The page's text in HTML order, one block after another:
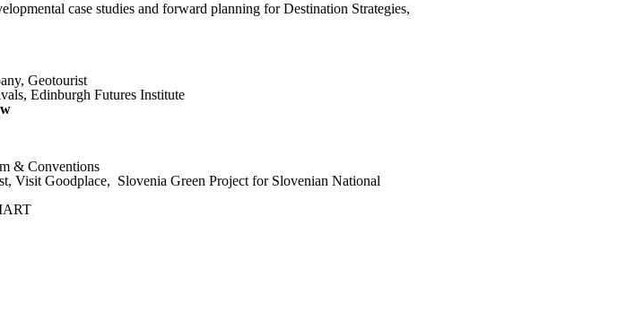
case studies and forward planning for Destination Strategies,
Geotourist
Edinburgh Futures Institute
& Conventions
Visit Goodplace, Slovenia Green Project for Slovenian National